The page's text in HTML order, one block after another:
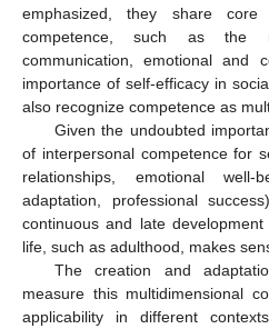
emphasized, they share core
competence, such as the
communication, emotional and
importance of self-efficacy in
also recognize competence as
Given the undoubted
of interpersonal competence for
relationships, emotional
adaptation, professional
continuous and late
life, such as adulthood, makes
The creation and
measure this multidimensional
applicability in different